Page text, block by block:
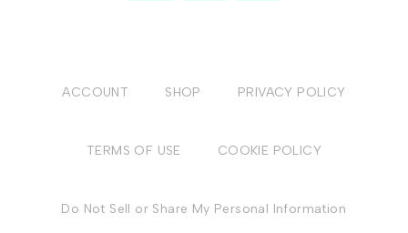
ACCOUNT SHOP PRIVACY POLICY
TERMS OF USE COOKIE POLICY
Do Not Sell or Share My Personal Information